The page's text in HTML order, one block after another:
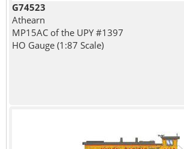
G74523
Athearn
MP15AC of the UPY #1397
HO Gauge (1:87 Scale)